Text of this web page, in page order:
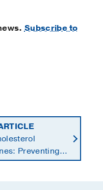
Subscribe to
Preventing
by